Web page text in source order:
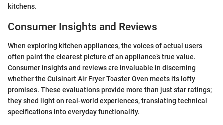
kitchens.
Consumer Insights and Reviews
When exploring kitchen appliances, the voices of actual users
often paint the clearest picture of an appliance’s true value.
Consumer insights and reviews are invaluable in discerning
whether the Cuisinart Air Fryer Toaster Oven meets its lofty
promises. These evaluations provide more than just star ratings;
they shed light on real-world experiences, translating technical
specifications into everyday functionality.